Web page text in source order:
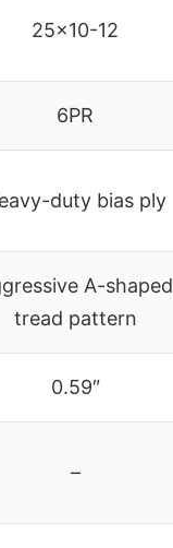
25×10-12
6PR
duty bias ply
A-shaped
tread pattern
0.59″
–